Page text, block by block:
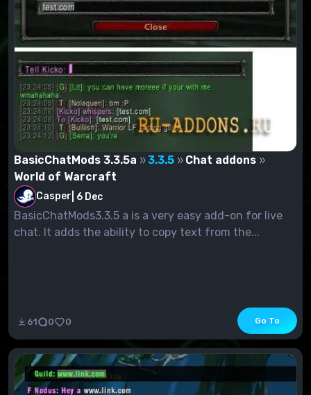
BasicChatMods 3.3.5a 3.3.5
Chat addons
World of Warcraft
Casper 6 Dec
BasicChatMods3.3.5 a is a very easy add-on for live
chat. It adds the ability to copy text from the...
61 0 0 Go To